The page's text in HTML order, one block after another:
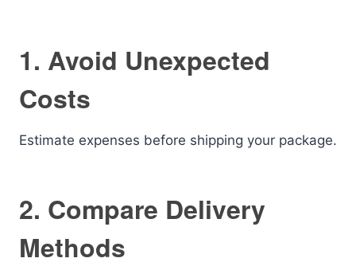
1. Avoid Unexpected
Costs
Estimate expenses before shipping your package.
2. Compare Delivery
Methods